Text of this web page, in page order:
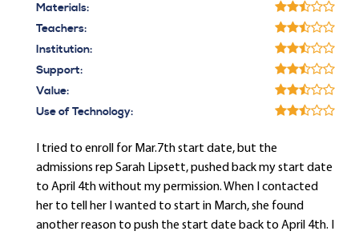
Materials:
Teachers:
Institution:
Support:
Value:
Use of Technology:
I tried to enroll for Mar.7th start date, but the
admissions rep Sarah Lipsett, pushed back my start date
to April 4th without my permission. When I contacted
her to tell her I wanted to start in March, she found
another reason to push the start date back to April 4th. I